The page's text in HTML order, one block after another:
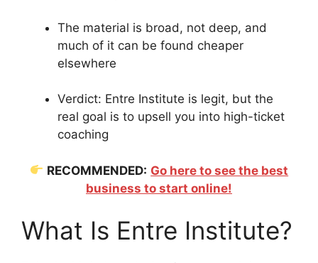
The material is broad, not deep, and
much of it can be found cheaper
elsewhere
Verdict: Entre Institute is legit, but the
real goal is to upsell you into high-ticket
coaching
RECOMMENDED: Go here to see the best
business to start online!
What Is Entre Institute?